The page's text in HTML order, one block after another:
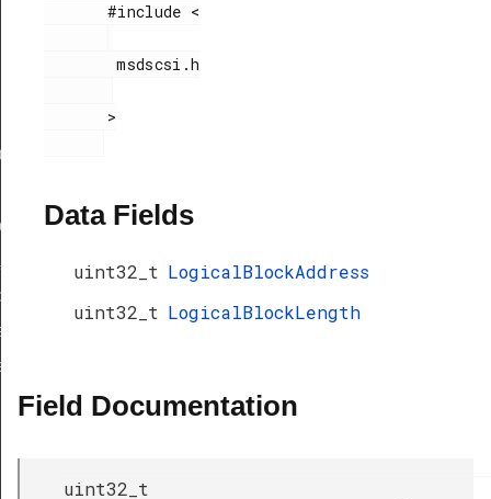
       #include <
        msdscsi.h
Data Fields
uint32_t LogicalBlockAddress
uint32_t LogicalBlockLength
Field Documentation
uint32_t